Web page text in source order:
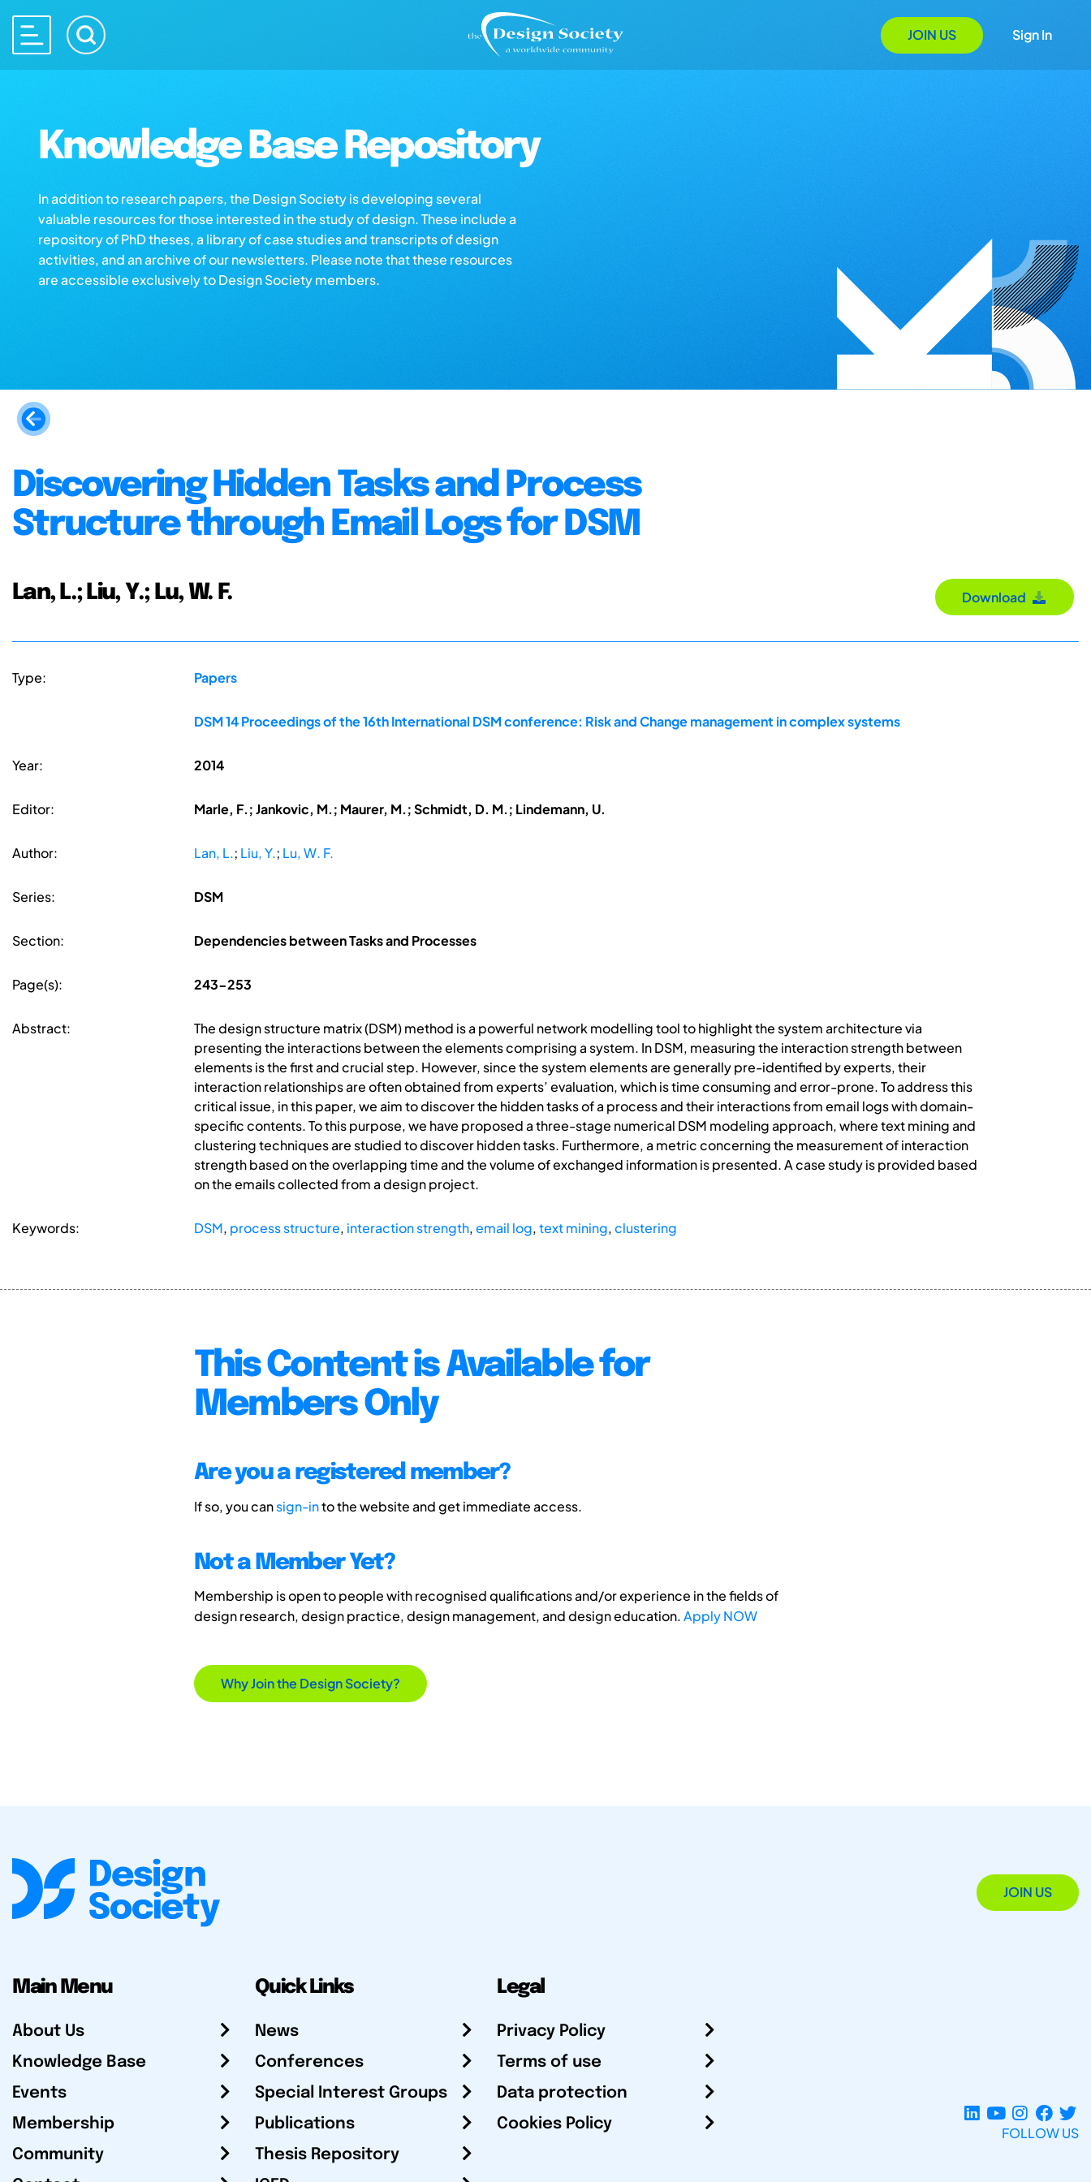
JOIN US Sign In
Knowledge Base Repository
In addition to research papers, the Design Society is developing several
valuable resources for those interested in the study of design. These include a
repository of PhD theses, a library of case studies and transcripts of design
activities, and an archive of our newsletters. Please note that these resources
are accessible exclusively to Design Society members.
Discovering Hidden Tasks and Process
Structure through Email Logs for DSM
Lan, L.; Liu, Y.; Lu, W. F. Download
Type: Papers
DSM 14 Proceedings of the 16th International DSM conference: Risk and Change management in complex systems
Year: 2014
Editor: Marle, F.; Jankovic, M.; Maurer, M.; Schmidt, D. M.; Lindemann, U.
Author: Lan, L.; Liu, Y.; Lu, W. F.
Series: DSM
Section: Dependencies between Tasks and Processes
Page(s): 243-253
Abstract:
The design structure matrix (DSM) method is a powerful network modelling tool to highlight the system architecture via
presenting the interactions between the elements comprising a system. In DSM, measuring the interaction strength between
elements is the first and crucial step. However, since the system elements are generally pre-identified by experts, their
interaction relationships are often obtained from experts’ evaluation, which is time consuming and error-prone. To address this
critical issue, in this paper, we aim to discover the hidden tasks of a process and their interactions from email logs with domain-
specific contents. To this purpose, we have proposed a three-stage numerical DSM modeling approach, where text mining and
clustering techniques are studied to discover hidden tasks. Furthermore, a metric concerning the measurement of interaction
strength based on the overlapping time and the volume of exchanged information is presented. A case study is provided based
on the emails collected from a design project.
Keywords: DSM, process structure, interaction strength,email log,text mining,clustering
This Content is Available for
Members Only
Are you a registered member?
If so, you cansign-into the website and get immediate access.
Not a Member Yet?
Membership is open to people with recognised qualifications and/or experience in the fields of
design research, design practice, design management, and design education.Apply NOW
Why Join the Design Society?
JOIN US
Main Menu
About Us
Knowledge Base
Events
Membership
Community
Quick Links
News
Conferences
Special Interest Groups
Publications
Thesis Repository
Legal
Privacy Policy
Terms of use
Data protection
Cookies Policy
FOLLOW US